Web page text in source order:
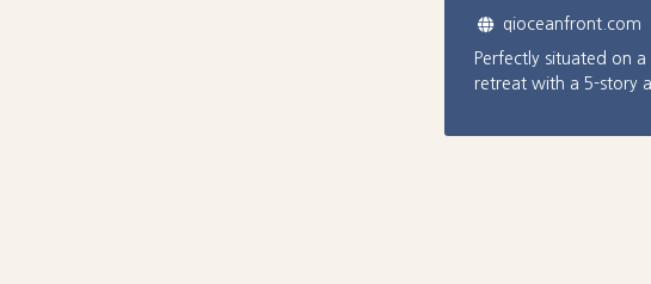
qioceanfront.com
Perfectly situated on
retreat with a 5-story